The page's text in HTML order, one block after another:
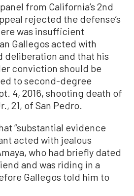
from California’s 2nd
rejected the defense’s
was insufficient
Gallegos acted with
deliberation and that his
conviction should be
to second-degree
4, 2016, shooting death of
21, of San Pedro.
“substantial evidence
acted with jealous
who had briefly dated
and was riding in a
Gallegos told him to